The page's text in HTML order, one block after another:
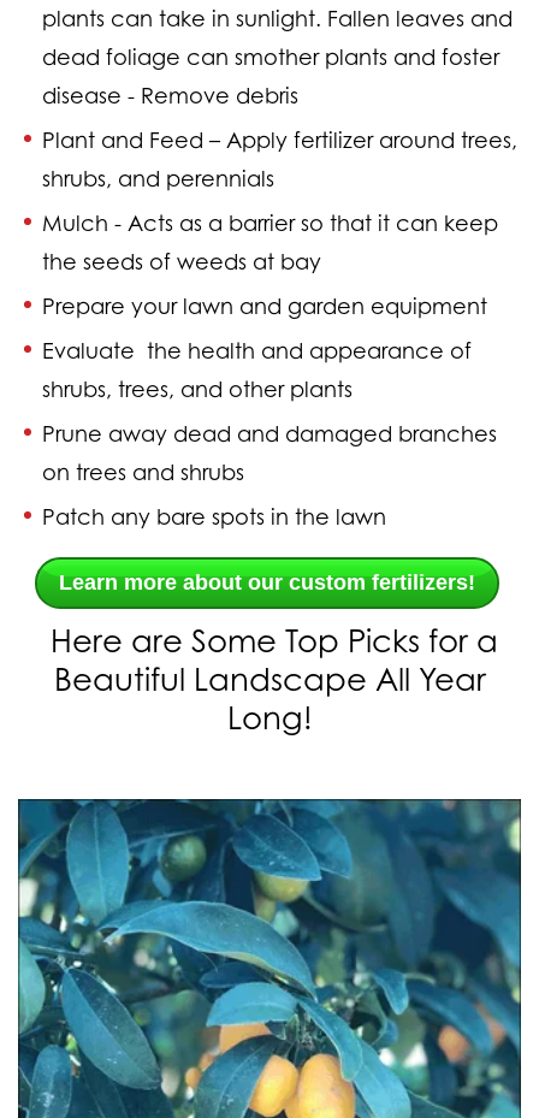
plants can take in sunlight. Fallen leaves and
dead foliage can smother plants and foster
disease - Remove debris
Plant and Feed – Apply fertilizer around trees,
shrubs, and perennials
Mulch - Acts as a barrier so that it can keep
the seeds of weeds at bay
Prepare your lawn and garden equipment
Evaluate the health and appearance of
shrubs, trees, and other plants
Prune away dead and damaged branches
on trees and shrubs
Patch any bare spots in the lawn
Learn more about our custom fertilizers!
Here are Some Top Picks for a
Beautiful Landscape All Year
Long!